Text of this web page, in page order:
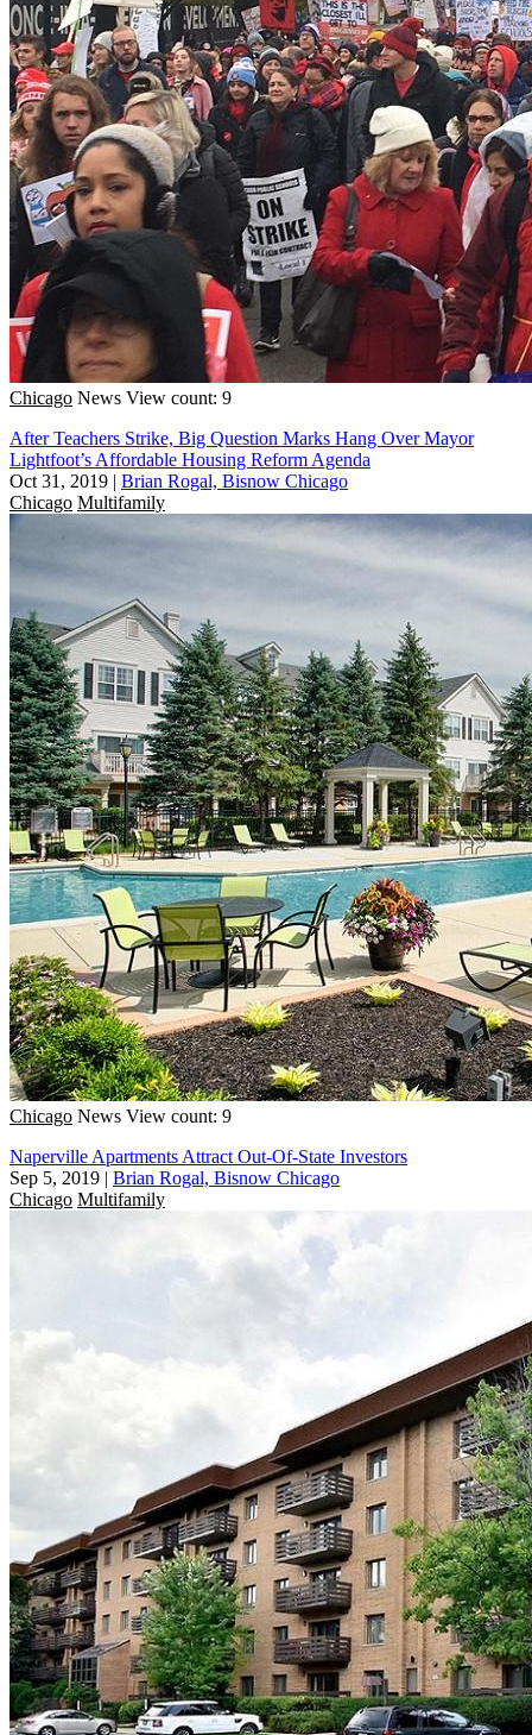
Chicago News View count: 9
After Teachers Strike, Big Question Marks Hang Over Mayor
Lightfoot’s Affordable Housing Reform Agenda
Oct 31, 2019 | Brian Rogal, Bisnow Chicago
Chicago Multifamily
Chicago News View count: 9
Naperville Apartments Attract Out-Of-State Investors
Sep 5, 2019 | Brian Rogal, Bisnow Chicago
Chicago Multifamily